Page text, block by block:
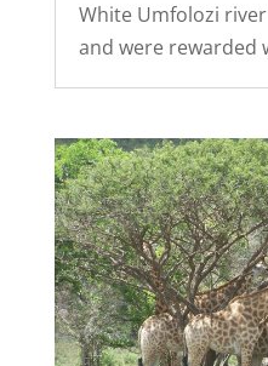
White Umfolozi
and were rewarded